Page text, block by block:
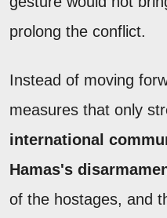
prolong the conflict.
Instead of moving
measures that only
international
Hamas's
of the hostages, and